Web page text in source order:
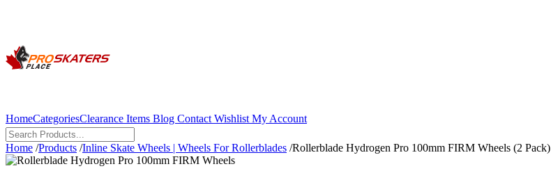
HomeCategoriesClearance Items Blog Contact Wishlist My Account
Home /Products /Inline Skate Wheels | Wheels For Rollerblades /Rollerblade Hydrogen Pro 100mm FIRM Wheels (2 Pack)